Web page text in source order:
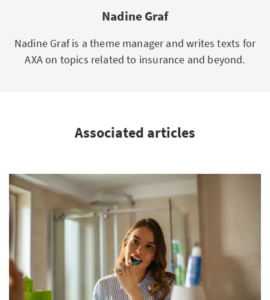
Nadine Graf
Nadine Graf is a theme manager and writes texts for
AXA on topics related to insurance and beyond.
Associated articles